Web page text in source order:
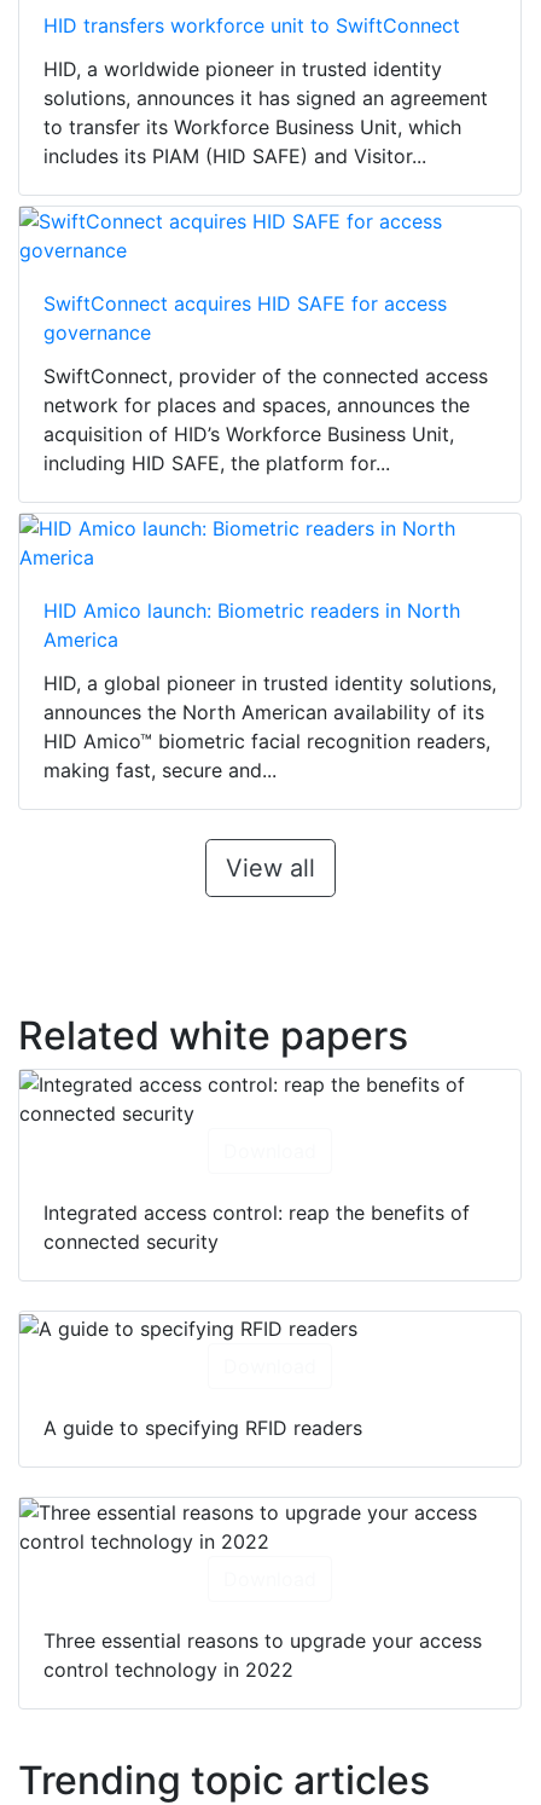
HID transfers workforce unit to SwiftConnect
HID, a worldwide pioneer in trusted identity
solutions, announces it has signed an agreement
to transfer its Workforce Business Unit, which
includes its PIAM (HID SAFE) and Visitor...
SwiftConnect acquires HID SAFE for access
governance
SwiftConnect, provider of the connected access
network for places and spaces, announces the
acquisition of HID’s Workforce Business Unit,
including HID SAFE, the platform for...
HID Amico launch: Biometric readers in North
America
HID, a global pioneer in trusted identity solutions,
announces the North American availability of its
HID Amico™ biometric facial recognition readers,
making fast, secure and...
View all
Related white papers
Integrated access control: reap the benefits of
connected security
A guide to specifying RFID readers
Three essential reasons to upgrade your access
control technology in 2022
Trending topic articles